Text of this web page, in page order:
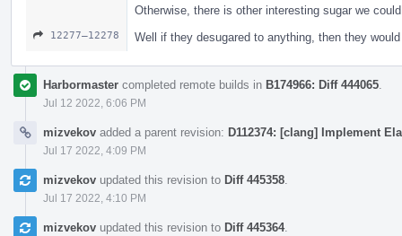
Otherwise, there is other interesting sugar we
12277–12278 Well if they desugared to anything, then they
Harbormaster completed remote builds in B174966: Diff 444065
Jul 12 2022, 6:06 PM
mizvekov added a parent revision: D112374: [clang] Implement
Jul 17 2022, 4:09 PM
mizvekov updated this revision to Diff 445358
Jul 17 2022, 4:10 PM
mizvekov updated this revision to Diff 445364.